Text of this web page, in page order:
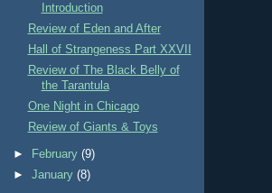
Introduction
Review of Eden and After
Hall of Strangeness Part XXVII
Review of The Black Belly of
the Tarantula
One Night in Chicago
Review of Giants & Toys
► February(9)
►January(8)